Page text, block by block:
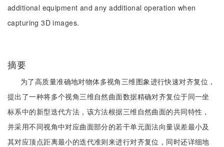
additional equipment and any additional operation when
capturing 3D images.
摘要
为了高质量准确地对物体多视角三维图象进行快速对齐复位，
提出了一种将多个视角三维自然曲面数据精确对齐复位于同一坐
标系中的新型迭代方法，该方法根据三维自然曲面的共同特性，
并采用不同视角中对应曲面部分的若干单元面法向量误差最小及
其对应顶点距离最小的迭代准则来进行对齐复位，同时还详细地